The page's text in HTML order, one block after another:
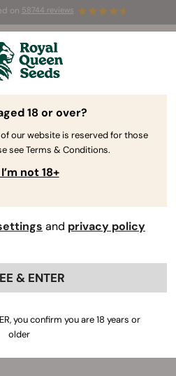
on 58744 reviews
Widow Auto
code
Blog
significant following, but how
our extensive blogs covering
and clinical trials to
18 or over?
our website is reserved for those
see Terms & Conditions.
not 18+
and privacy policy
& ENTER
you confirm you are 18 years or
older